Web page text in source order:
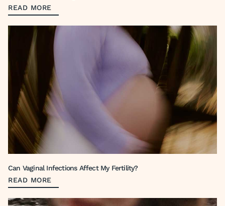
READ MORE
Can Vaginal Infections Affect My Fertility?
READ MORE